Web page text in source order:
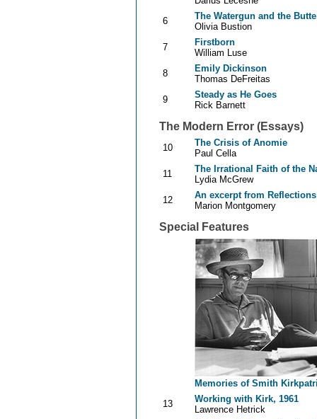
6
The Watergun and the
Olivia Bustion
7
Firstborn
William Luse
8
Emily Dickinson
Thomas DeFreitas
9
Steady as He Goes
Rick Barnett
The Modern Error (Essays)
10
The Crisis of Anomie
Paul Cella
11
The Irrational Faith of the
Lydia McGrew
12
An excerpt from
Marion Montgomery
Special Features
Memories of Smith
13
Working with Kirk, 1961
Lawrence Hetrick